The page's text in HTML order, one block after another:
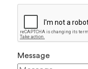
Message